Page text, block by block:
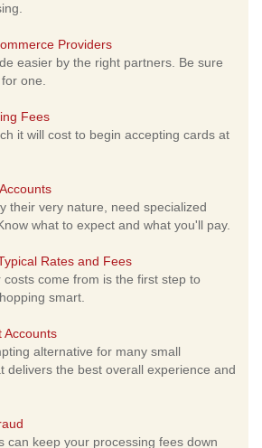
Providers
easier by the right partners. Be sure
one.
Fees
it will cost to begin accepting cards at
their very nature, need specialized
what to expect and what you'll pay.
Rates and Fees
costs come from is the first step to
smart.
Accounts
alternative for many small
delivers the best overall experience and
can keep your processing fees down